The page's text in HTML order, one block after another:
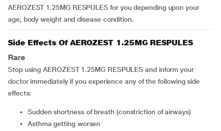
AEROZEST 1.25MG RESPULES for you depending upon your
age, body weight and disease condition.
Side Effects Of AEROZEST 1.25MG RESPULES
Rare
Stop using AEROZEST 1.25MG RESPULES and inform your
doctor immediately if you experience any of the following side
effects:
sudden shortness of breath (constriction of airways)
asthma getting worsen